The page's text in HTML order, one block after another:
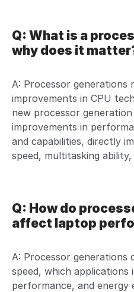
Q: What is a
why does it
A: Processor generations
improvements in CPU
new processor
improvements in
and capabilities, directly
speed, multitasking
Q: How do
affect laptop
A: Processor generations
speed, which applications
performance, and energy